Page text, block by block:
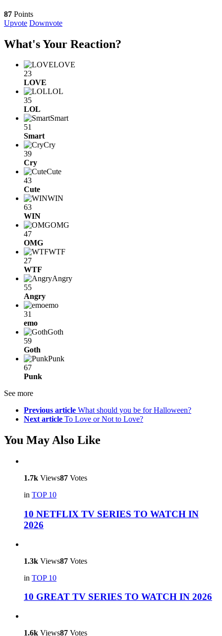
87 Points
Upvote Downvote
What's Your Reaction?
LOVE
23
LOVE
LOL
35
LOL
Smart
51
Smart
Cry
39
Cry
Cute
43
Cute
WIN
63
WIN
OMG
47
OMG
WTF
27
WTF
Angry
55
Angry
emo
31
emo
Goth
59
Goth
Punk
67
Punk
See more
Previous article What should you be for Halloween?
Next article To Love or Not to Love?
You May Also Like
1.7k Views87 Votes
in TOP 10
10 NETFLIX TV SERIES TO WATCH IN
2026
1.3k Views87 Votes
in TOP 10
10 GREAT TV SERIES TO WATCH IN 2026
1.6k Views87 Votes